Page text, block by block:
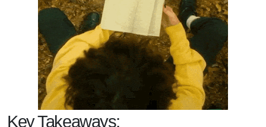
Key Takeaways: